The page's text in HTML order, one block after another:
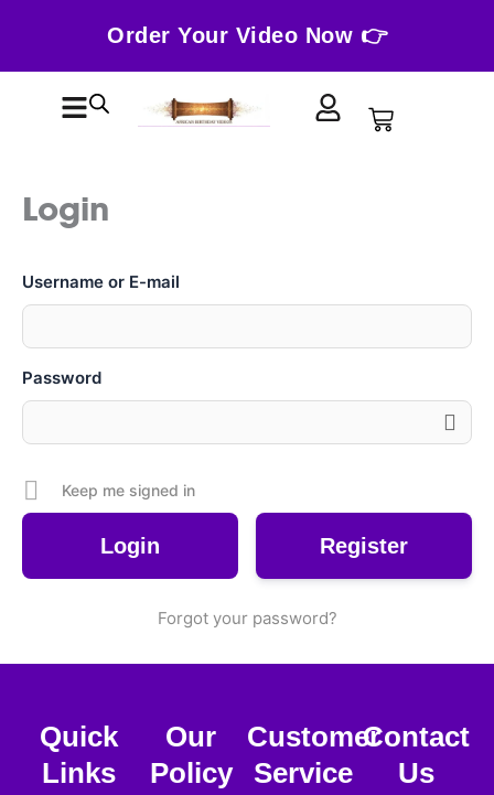
Order Your Video Now 👉
Cart
Login
Username or E-mail
Password
Keep me signed in
Register
Forgot your password?
Quick
Links
Our
Policy
Customer
Service
Contact
Us